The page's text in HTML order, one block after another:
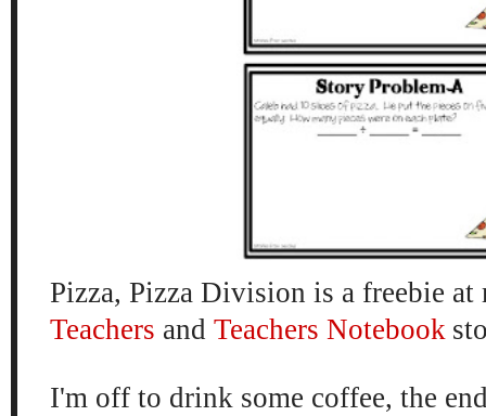
Pizza, Pizza Division is a freebie
Teachers and Teachers Notebook
I'm off to drink some coffee, the